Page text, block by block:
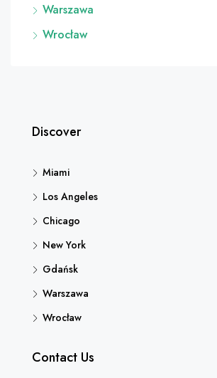
Warszawa
Wrocław
Discover
Miami
Los Angeles
Chicago
New York
Gdańsk
Warszawa
Wrocław
Contact Us